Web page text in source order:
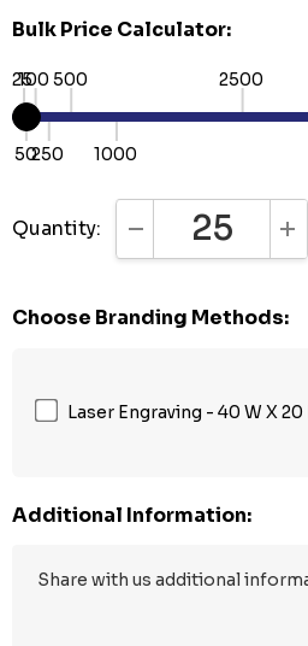
Bulk Price Calculator:
25
50
100
250
500
1000
2500
Quantity: DECREASE
Choose Branding Methods:
Laser Engraving - 40 W X
Additional Information: